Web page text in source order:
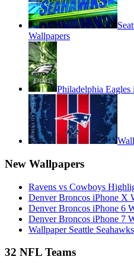
Wallpapers
Philadelphia Eagles
New Wallpapers
Ravens vs Cowboys
Denver Broncos iPhone X
Denver Broncos iPhone 6
Denver Broncos iPhone 7
Wallpaper Seattle
32 NFL Teams